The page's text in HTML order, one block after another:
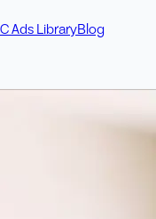
Ads LibraryBlog